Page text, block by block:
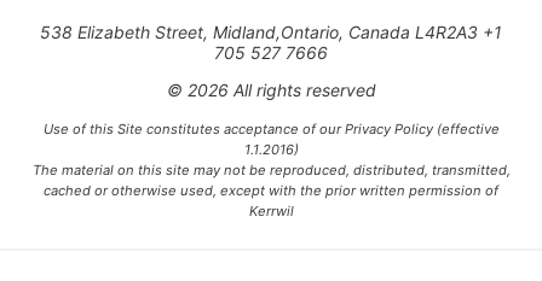
538 Elizabeth Street, Midland,Ontario, Canada L4R2A3 +1
705 527 7666
© 2026 All rights reserved
Use of this Site constitutes acceptance of our Privacy Policy (effective
1.1.2016)
The material on this site may not be reproduced, distributed, transmitted,
cached or otherwise used, except with the prior written permission of
Kerrwil